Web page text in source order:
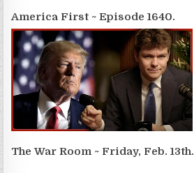
America First ~ Episode 1640.
The War Room ~ Friday, Feb. 13th.